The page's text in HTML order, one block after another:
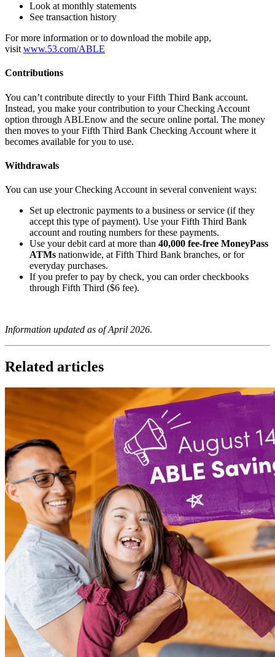
Look at monthly statements
See transaction history
For more information or to download the mobile app,
visit www.53.com/ABLE
Contributions
You can’t contribute directly to your Fifth Third Bank account.
Instead, you make your contribution to your Checking Account
option through ABLEnow and the secure online portal. The money
then moves to your Fifth Third Bank Checking Account where it
becomes available for you to use.
Withdrawals
You can use your Checking Account in several convenient ways:
Set up electronic payments to a business or service (if they
accept this type of payment). Use your Fifth Third Bank
account and routing numbers for these payments.
Use your debit card at more than 40,000 fee‑free MoneyPass
ATMs nationwide, at Fifth Third Bank branches, or for
everyday purchases.
If you prefer to pay by check, you can order checkbooks
through Fifth Third ($6 fee).
Information updated as of April 2026.
Related articles